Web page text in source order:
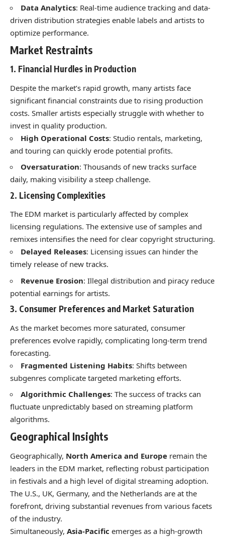
Data Analytics: Real-time audience tracking and data-
driven distribution strategies enable labels and artists to
optimize performance.
Market Restraints
1. Financial Hurdles in Production
Despite the market’s rapid growth, many artists face
significant financial constraints due to rising production
costs. Smaller artists especially struggle with whether to
invest in quality production.
High Operational Costs: Studio rentals, marketing,
and touring can quickly erode potential profits.
Oversaturation: Thousands of new tracks surface
daily, making visibility a steep challenge.
2. Licensing Complexities
The EDM market is particularly affected by complex
licensing regulations. The extensive use of samples and
remixes intensifies the need for clear copyright structuring.
Delayed Releases: Licensing issues can hinder the
timely release of new tracks.
Revenue Erosion: Illegal distribution and piracy reduce
potential earnings for artists.
3. Consumer Preferences and Market Saturation
As the market becomes more saturated, consumer
preferences evolve rapidly, complicating long-term trend
forecasting.
Fragmented Listening Habits: Shifts between
subgenres complicate targeted marketing efforts.
Algorithmic Challenges: The success of tracks can
fluctuate unpredictably based on streaming platform
algorithms.
Geographical Insights
Geographically, North America and Europe remain the
leaders in the EDM market, reflecting robust participation
in festivals and a high level of digital streaming adoption.
The U.S., UK, Germany, and the Netherlands are at the
forefront, driving substantial revenues from various facets
of the industry.
Simultaneously, Asia-Pacific emerges as a high-growth